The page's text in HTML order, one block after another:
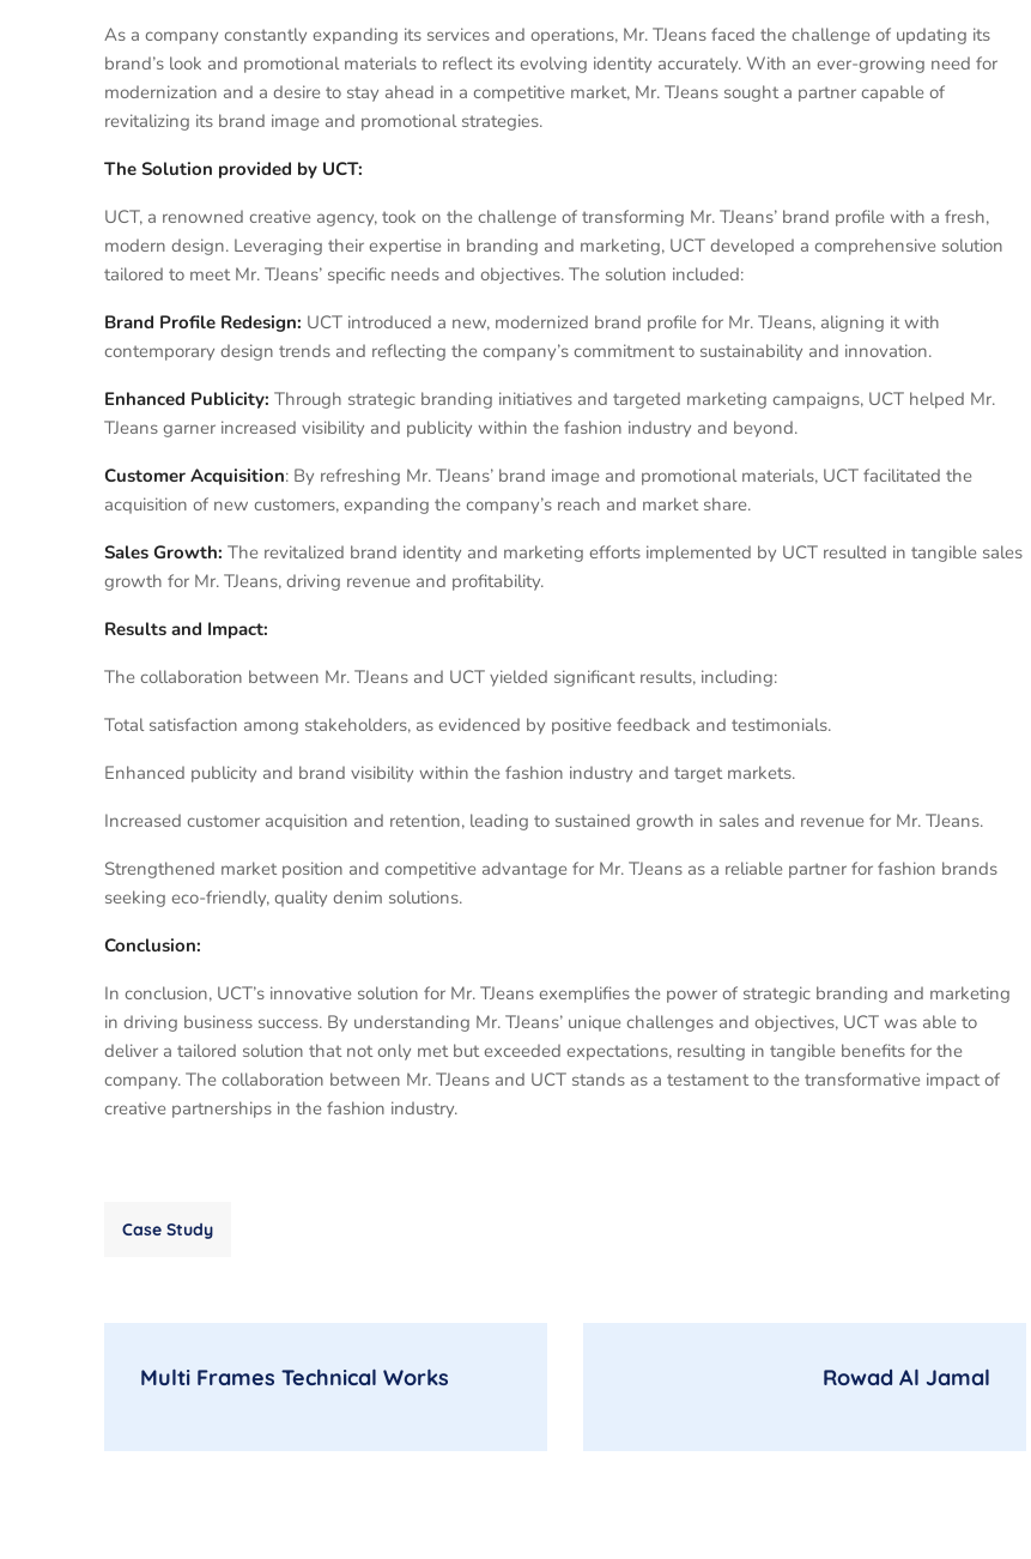
As a company constantly expanding its services and operations, Mr. TJeans faced the challenge of updating its
brand’s look and promotional materials to reflect its evolving identity accurately. With an ever-growing need for
modernization and a desire to stay ahead in a competitive market, Mr. TJeans sought a partner capable of
revitalizing its brand image and promotional strategies.
The Solution provided by UCT:
UCT, a renowned creative agency, took on the challenge of transforming Mr. TJeans’ brand profile with a fresh,
modern design. Leveraging their expertise in branding and marketing, UCT developed a comprehensive solution
tailored to meet Mr. TJeans’ specific needs and objectives. The solution included:
Brand Profile Redesign: UCT introduced a new, modernized brand profile for Mr. TJeans, aligning it with
contemporary design trends and reflecting the company’s commitment to sustainability and innovation.
Enhanced Publicity: Through strategic branding initiatives and targeted marketing campaigns, UCT helped Mr.
TJeans garner increased visibility and publicity within the fashion industry and beyond.
Customer Acquisition: By refreshing Mr. TJeans’ brand image and promotional materials, UCT facilitated the
acquisition of new customers, expanding the company’s reach and market share.
Sales Growth: The revitalized brand identity and marketing efforts implemented by UCT resulted in tangible sales
growth for Mr. TJeans, driving revenue and profitability.
Results and Impact:
The collaboration between Mr. TJeans and UCT yielded significant results, including:
Total satisfaction among stakeholders, as evidenced by positive feedback and testimonials.
Enhanced publicity and brand visibility within the fashion industry and target markets.
Increased customer acquisition and retention, leading to sustained growth in sales and revenue for Mr. TJeans.
Strengthened market position and competitive advantage for Mr. TJeans as a reliable partner for fashion brands
seeking eco-friendly, quality denim solutions.
Conclusion:
In conclusion, UCT’s innovative solution for Mr. TJeans exemplifies the power of strategic branding and marketing
in driving business success. By understanding Mr. TJeans’ unique challenges and objectives, UCT was able to
deliver a tailored solution that not only met but exceeded expectations, resulting in tangible benefits for the
company. The collaboration between Mr. TJeans and UCT stands as a testament to the transformative impact of
creative partnerships in the fashion industry.
Case Study
Multi Frames Technical Works Rowad Al Jamal